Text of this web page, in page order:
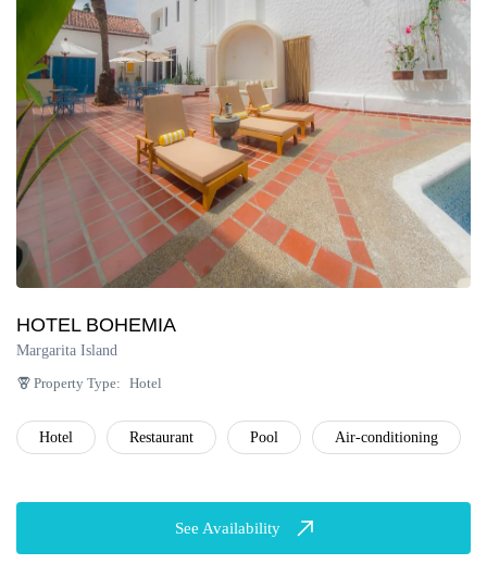
Península de Paria
Anzoátegui
Colonia Tovar
Catatumbo
HOTEL BOHEMIA
Margarita Island
Property Type: Hotel
Hotel Restaurant Pool Air-conditioning
See Availability